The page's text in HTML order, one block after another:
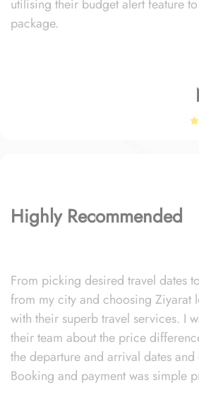
utilising their budget alert feature
package.
Highly Recommended
From picking desired travel dates
from my city and choosing Ziyarat
with their superb travel services. I
their team about the price
the departure and arrival dates
Booking and payment was simple